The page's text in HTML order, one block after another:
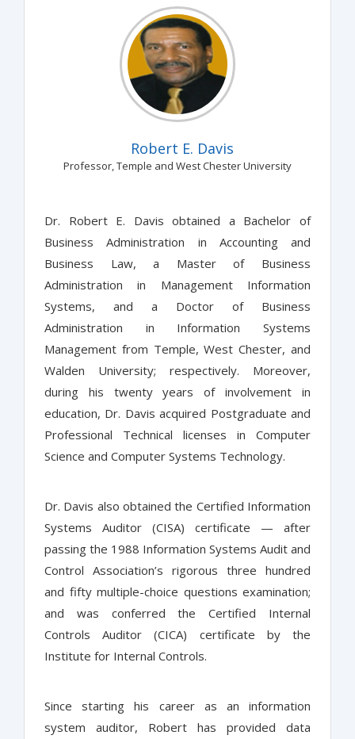
Robert E. Davis
Professor, Temple and West Chester University
Dr. Robert E. Davis obtained a Bachelor of
Business Administration in Accounting and
Business Law, a Master of Business
Administration in Management Information
Systems, and a Doctor of Business
Administration in Information Systems
Management from Temple, West Chester, and
Walden University; respectively. Moreover,
during his twenty years of involvement in
education, Dr. Davis acquired Postgraduate and
Professional Technical licenses in Computer
Science and Computer Systems Technology.
Dr. Davis also obtained the Certified Information
Systems Auditor (CISA) certificate — after
passing the 1988 Information Systems Audit and
Control Association’s rigorous three hundred
and fifty multiple-choice questions examination;
and was conferred the Certified Internal
Controls Auditor (CICA) certificate by the
Institute for Internal Controls.
Since starting his career as an information
system auditor, Robert has provided data